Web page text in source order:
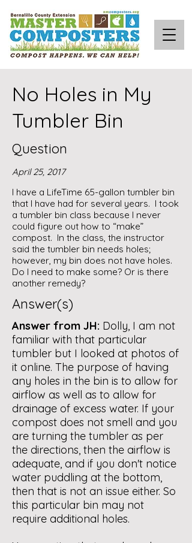
No Holes in My
Tumbler Bin
Question
April 25, 2017
I have a LifeTime 65-gallon tumbler bin
that I have had for several years. I took
a tumbler bin class because I never
could figure out how to “make”
compost. In the class, the instructor
said the tumbler bin needs holes;
however, my bin does not have holes.
Do I need to make some? Or is there
another remedy?
Answer(s)
Answer from JH: Dolly, I am not
familiar with that particular
tumbler but I looked at photos of
it online. The purpose of having
any holes in the bin is to allow for
airflow as well as to allow for
drainage of excess water. If your
compost does not smell and you
are turning the tumbler as per
the directions, then the airflow is
adequate, and if you don't notice
water puddling at the bottom,
then that is not an issue either. So
this particular bin may not
require additional holes.